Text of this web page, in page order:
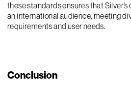
these standards ensures that
an international audience, meeting
requirements and user needs.
Conclusion